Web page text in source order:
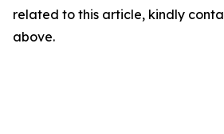
related to this article, kindly
above.